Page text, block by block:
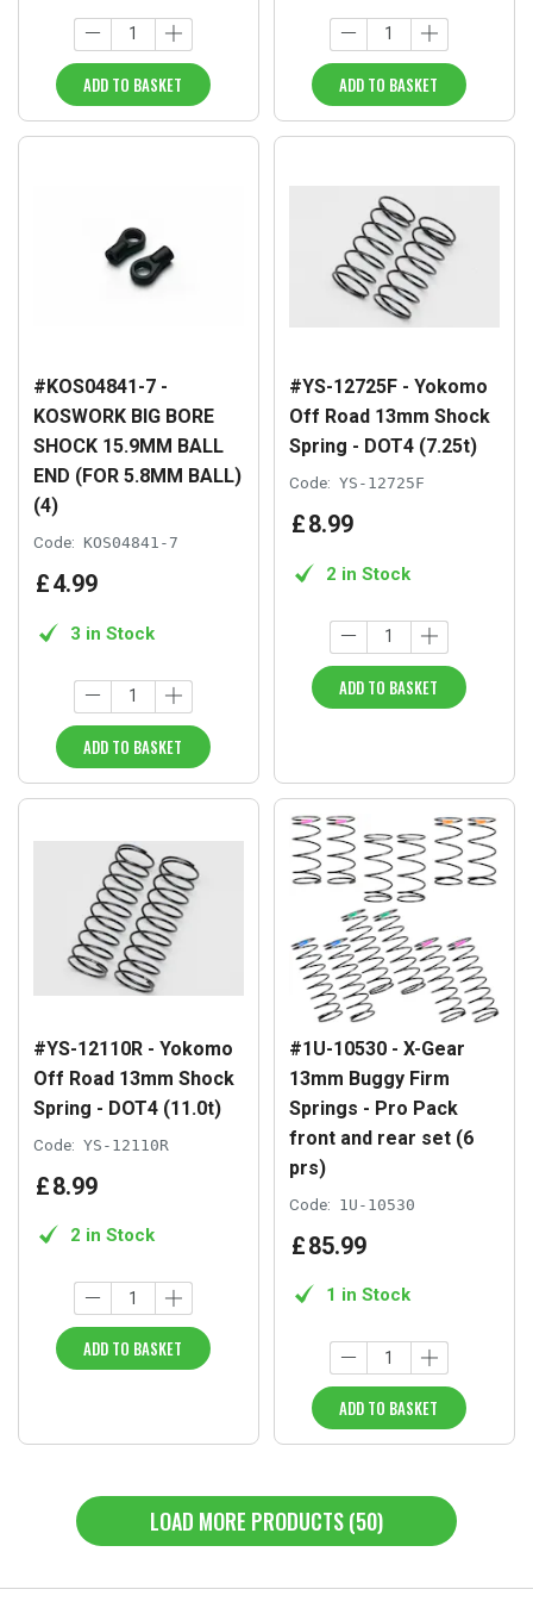
ADD TO BASKET ADD TO BASKET
#KOS04841-7 -
KOSWORK BIG BORE
SHOCK 15.9MM BALL
END (FOR 5.8MM BALL)
(4)
Code: KOS04841-7
£4.99
3 in Stock
ADD TO BASKET
#YS-12725F - Yokomo
Off Road 13mm Shock
Spring - DOT4 (7.25t)
Code: YS-12725F
£8.99
2 in Stock
ADD TO BASKET
#YS-12110R - Yokomo
Off Road 13mm Shock
Spring - DOT4 (11.0t)
Code: YS-12110R
£8.99
2 in Stock
ADD TO BASKET
#1U-10530 - X-Gear
13mm Buggy Firm
Springs - Pro Pack
front and rear set (6
prs)
Code: 1U-10530
£85.99
1 in Stock
ADD TO BASKET
LOAD MORE PRODUCTS (50)